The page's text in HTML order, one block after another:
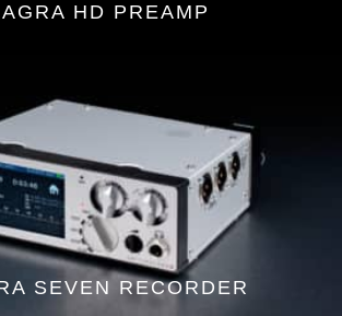
HD PREAMP
SEVEN RECORDER